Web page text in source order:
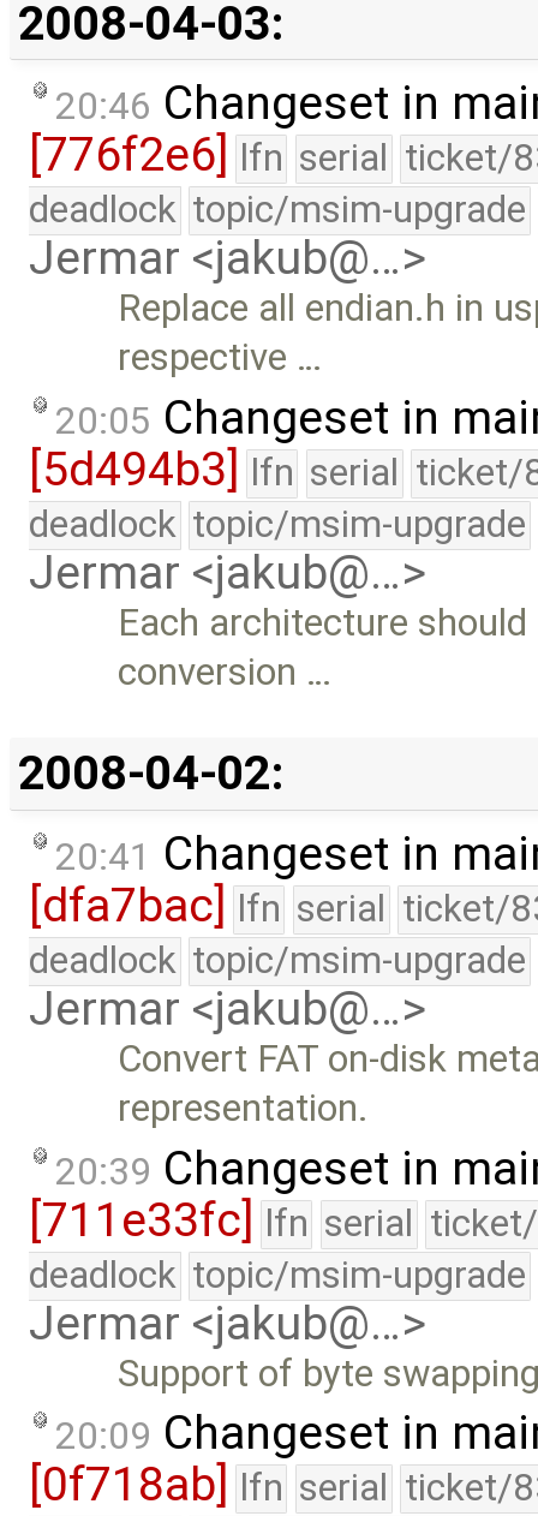
2008-04-03:
20:46 Changeset in
[776f2e6]
lfn serial ticket/
deadlock topic/msim-upgrade
Jermar <jakub@…>
Replace all endian.h in
respective …
20:05 Changeset in
[5d494b3] lfn serial ticket/
deadlock topic/msim-upgrade
Jermar <jakub@…>
Each architecture
conversion …
2008-04-02:
20:41 Changeset in
[dfa7bac] lfn serial ticket/
deadlock topic/msim-upgrade
Jermar <jakub@…>
Convert FAT on-disk
representation.
20:39 Changeset in
[711e33fc] lfn serial
deadlock topic/msim-upgrade
Jermar <jakub@…>
Support of byte
20:09 Changeset in
[0f718ab]
lfn serial ticket/